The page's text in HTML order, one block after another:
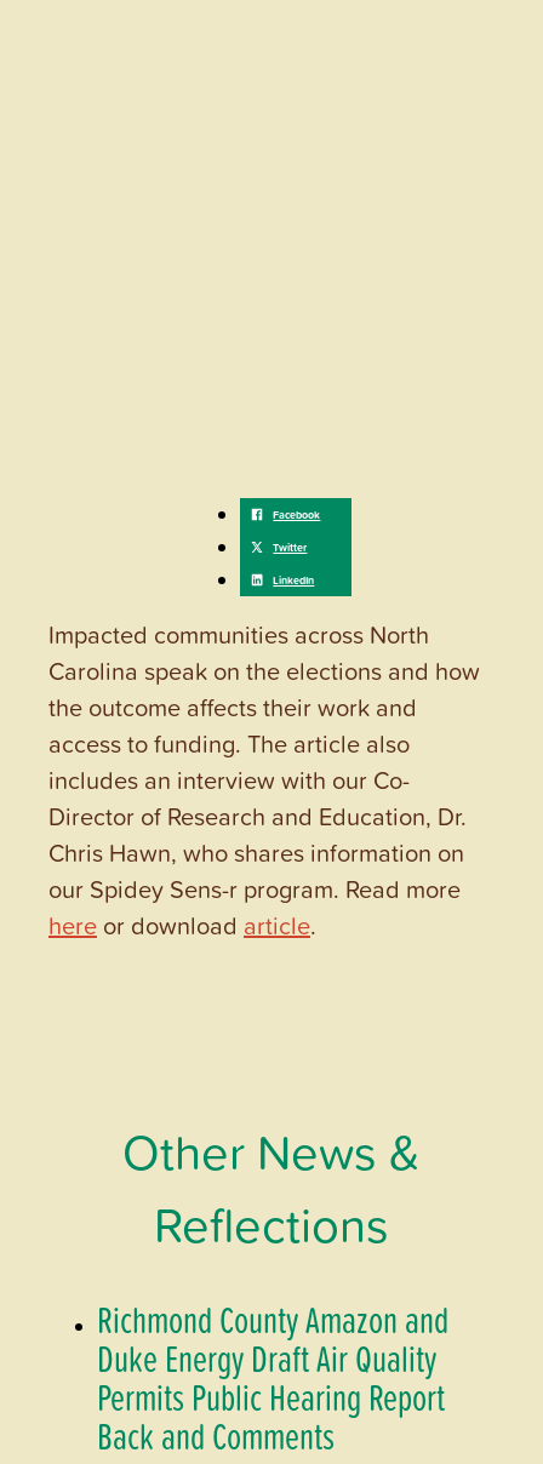
Impacted communities across North
Carolina speak on the elections and how
the outcome affects their work and
access to funding. The article also
includes an interview with our Co-
Director of Research and Education, Dr.
Chris Hawn, who shares information on
our Spidey Sens-r program. Read more
here or download article.
Other News &
Reflections
Richmond County Amazon and
Duke Energy Draft Air Quality
Permits Public Hearing Report
Back and Comments